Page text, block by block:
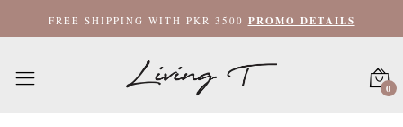
Hand Towel 20x35 / Beige
Bath Towel 27x52 / Grey
FREE SHIPPING WITH PKR 3500 PROMO DETAILS
0